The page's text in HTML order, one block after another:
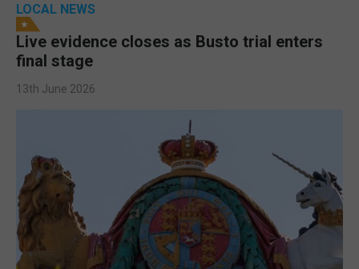
LOCAL NEWS
Live evidence closes as Busto trial enters
final stage
13th June 2026